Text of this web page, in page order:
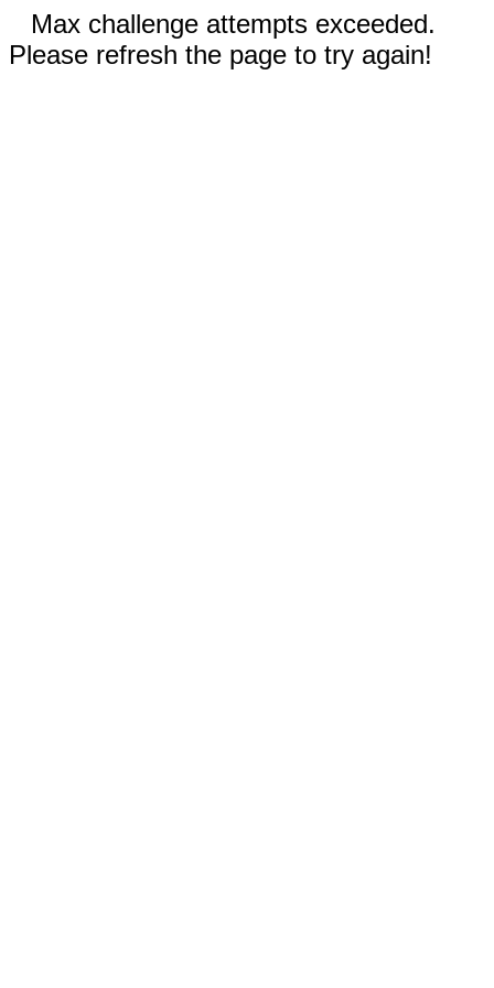
Max challenge attempts exceeded.
Please refresh the page to try again!